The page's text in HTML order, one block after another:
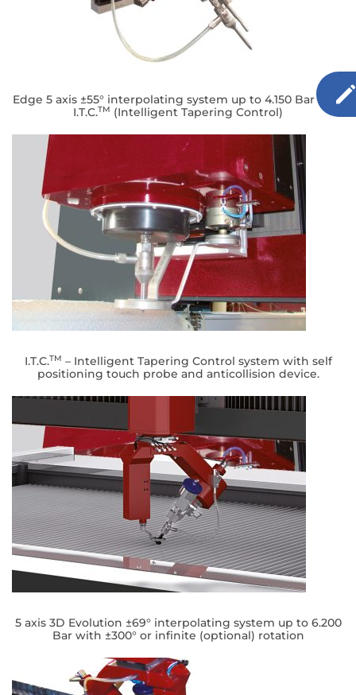
Edge 5 axis ±55° interpolating system up to 4.150 Bar with
I.T.C.TM (Intelligent Tapering Control)
I.T.C.TM – Intelligent Tapering Control system with self
positioning touch probe and anticollision device.
5 axis 3D Evolution ±69° interpolating system up to 6.200
Bar with ±300° or infinite (optional) rotation